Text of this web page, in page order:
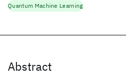
Abstract
Quantum Machine Learning